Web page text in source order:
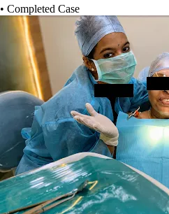
• Completed Case